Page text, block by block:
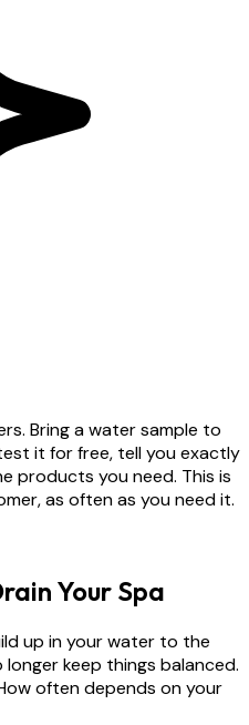
Bring a water sample to
it for free, tell you exactly
products you need. This is
as often as you need it.
Your Spa
up in your water to the
keep things balanced.
often depends on your